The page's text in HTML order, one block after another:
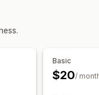
Basic
$20/